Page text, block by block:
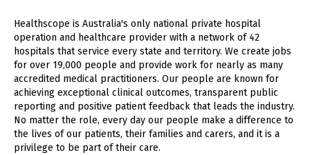
Healthscope is Australia's only national private hospital
operation and healthcare provider with a network of 42
hospitals that service every state and territory. We create jobs
for over 19,000 people and provide work for nearly as many
accredited medical practitioners. Our people are known for
achieving exceptional clinical outcomes, transparent public
reporting and positive patient feedback that leads the industry.
No matter the role, every day our people make a difference to
the lives of our patients, their families and carers, and it is a
privilege to be part of their care.